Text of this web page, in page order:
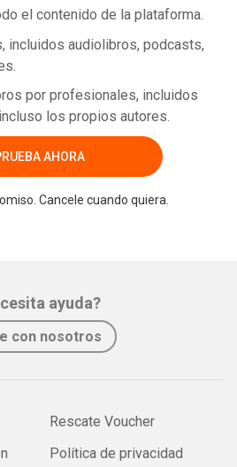
el contenido de la plataforma.
incluidos audiolibros, podcasts,
por profesionales, incluidos
los propios autores.
AHORA
Cancele cuando quiera.
ayuda?
con nosotros
Rescate Voucher
Política de privacidad